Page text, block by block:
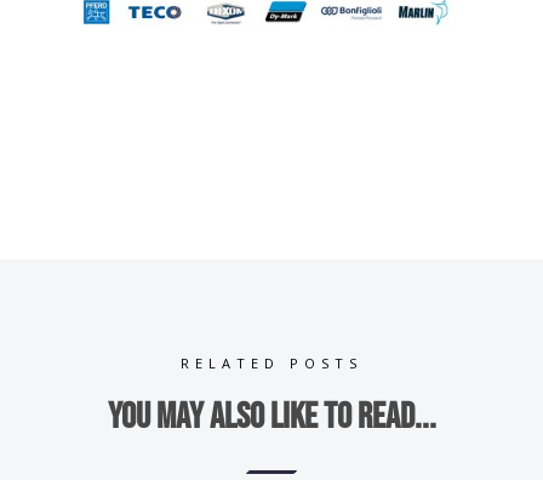
RELATED POSTS
You may also like to read...